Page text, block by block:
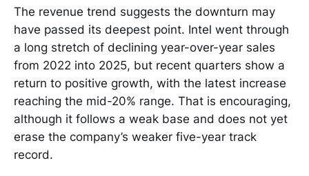
The revenue trend suggests the downturn may
have passed its deepest point. Intel went through
a long stretch of declining year-over-year sales
from 2022 into 2025, but recent quarters show a
return to positive growth, with the latest increase
reaching the mid-20% range. That is encouraging,
although it follows a weak base and does not yet
erase the company’s weaker five-year track
record.